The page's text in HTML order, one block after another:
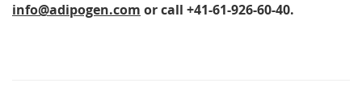
info@adipogen.com or call +41-61-926-60-40.